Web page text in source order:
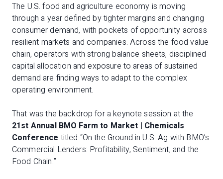
The U.S. food and agriculture economy is moving
through a year defined by tighter margins and changing
consumer demand, with pockets of opportunity across
resilient markets and companies. Across the food value
chain, operators with strong balance sheets, disciplined
capital allocation and exposure to areas of sustained
demand are finding ways to adapt to the complex
operating environment.
That was the backdrop for a keynote session at the
21st Annual BMO Farm to Market | Chemicals
Conference titled “On the Ground in U.S. Ag with BMO’s
Commercial Lenders: Profitability, Sentiment, and the
Food Chain.”